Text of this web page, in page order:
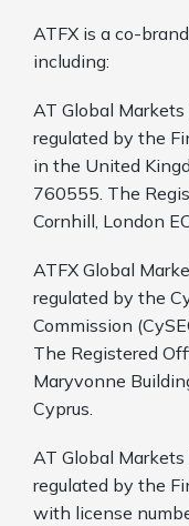
ATFX is a co-
including:
AT Global
regulated by the
in the United
760555. The
Cornhill, London
ATFX Global
regulated by the
Commission
The Registered
Maryvonne
Cyprus.
AT Global
regulated by the
with license